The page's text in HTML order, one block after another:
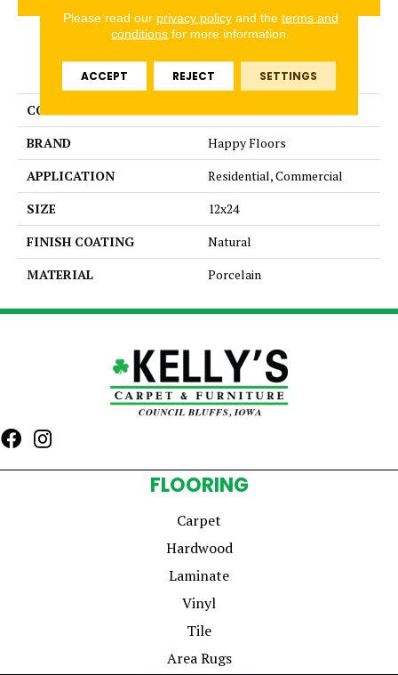
PRODUCT ATTRIBUTES
COLLECTION
BRAND
Happy Floors
APPLICATION
Residential, Commercial
SIZE
12x24
FINISH COATING
Natural
MATERIAL
Porcelain
FLOORING
Carpet
Hardwood
Laminate
Vinyl
Tile
Area Rugs
Please read our privacy policyand the terms and
conditions for more information.
ACCEPT REJECT SETTINGS